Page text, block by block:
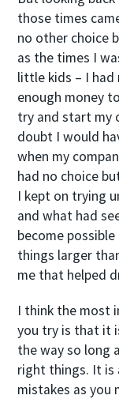
those times
no other choice
as the times I
little kids – I had
enough money
try and start my
doubt I would
when my
had no choice
I kept on trying
and what had
become
things larger
me that helped
I think the most
you try is that it
the way so long
right things. It is
mistakes as you